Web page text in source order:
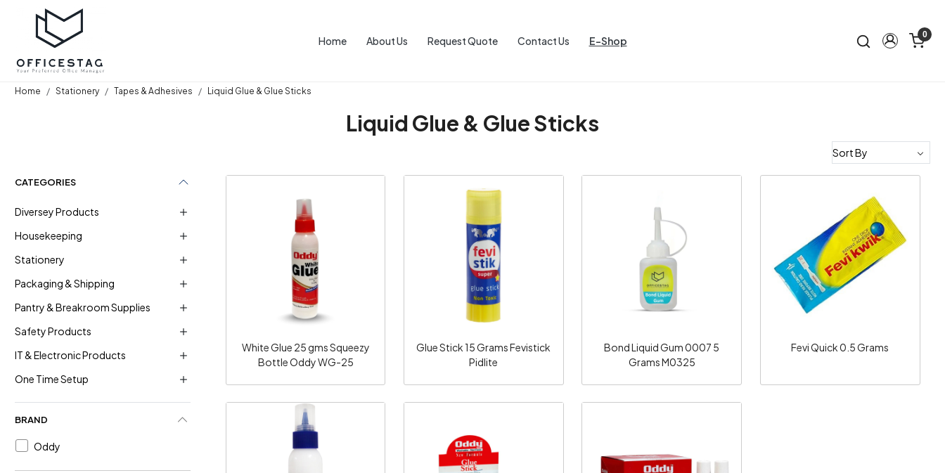
Home About Us Request Quote Contact Us E-Shop 0
Home Stationery Tapes & Adhesives Liquid Glue & Glue Sticks
Liquid Glue & Glue Sticks
CATEGORIES
Diversey Products
Housekeeping
Stationery
Packaging & Shipping
Pantry & Breakroom Supplies
Safety Products
IT & Electronic Products
One Time Setup
BRAND
Oddy
Loading...
White Glue 25 gms Squeezy
Bottle Oddy WG-25
Loading...
Glue Stick 15 Grams Fevistick
Pidlite
Loading...
Bond Liquid Gum 0007 5
Grams M0325
Loading...
Fevi Quick 0.5 Grams